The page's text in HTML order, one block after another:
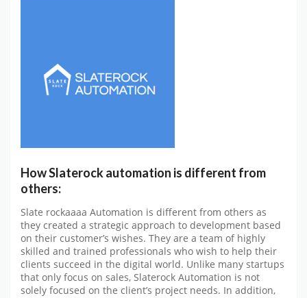
How Slaterock automation is different from
others:
Slate rockaaaa Automation is different from others as
they created a strategic approach to development based
on their customer’s wishes. They are a team of highly
skilled and trained professionals who wish to help their
clients succeed in the digital world. Unlike many startups
that only focus on sales, Slaterock Automation is not
solely focused on the client’s project needs. In addition,